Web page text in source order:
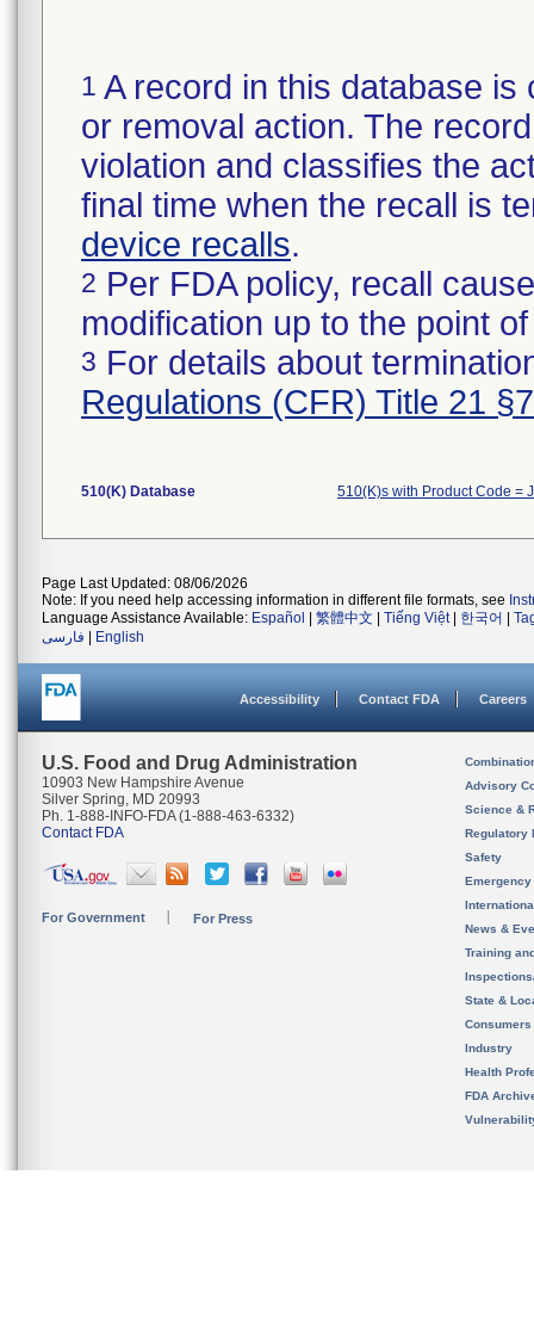
1 A record in this database
or removal action. The
violation and classifies the
final time when the recall is
device recalls.
2 Per FDA policy, recall
modification up to the point
3 For details about
Regulations (CFR) Title 21
510(K) Database 510(K)s with Product Code =
Page Last Updated: 08/06/2026
Note: If you need help accessing information in different file formats, see
Language Assistance Available: Español 繁體中文 Tiếng Việt| 한국어
فارسی
English
Accessibility Contact FDA Careers
U.S. Food and Drug Administration
10903 New Hampshire Avenue
Silver Spring, MD 20993
Ph. 1-888-INFO-FDA (1-888-463-6332)
Contact FDA
For Government For Press
Advisory
Science &
Regulatory
Safety
News &
Training
State &
Consumers
Industry
Health
FDA